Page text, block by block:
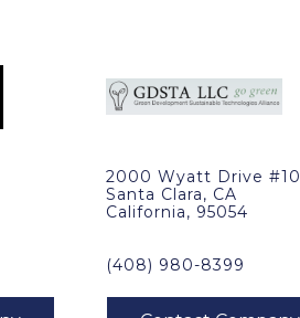
2000 Wyatt Drive #10
Santa Clara, CA
California, 95054
(408) 980-8399